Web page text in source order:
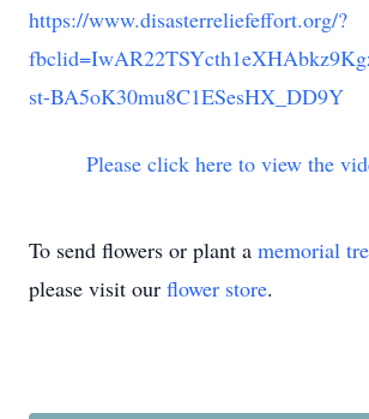
https://www.disasterreliefeffort.org/?
st-BA5oK30mu8C1ESesHX_DD9Y
Please click here to view the
To send flowers or plant a memorial
please visit our flower store.